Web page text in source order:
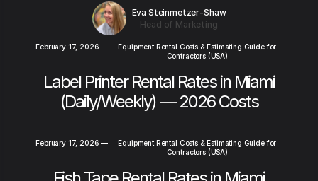
Eva Steinmetzer-Shaw
Head of Marketing
February 17, 2026 —
Equipment Rental Costs & Estimating Guide for
Contractors (USA)
Label Printer Rental Rates in Miami
(Daily/Weekly) — 2026 Costs
February 17, 2026 —
Equipment Rental Costs & Estimating Guide for
Contractors (USA)